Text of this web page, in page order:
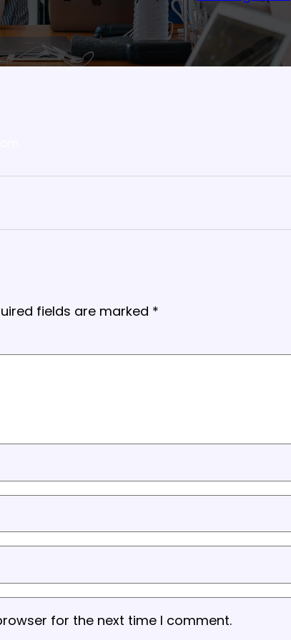
fields are marked *
for the next time I comment.